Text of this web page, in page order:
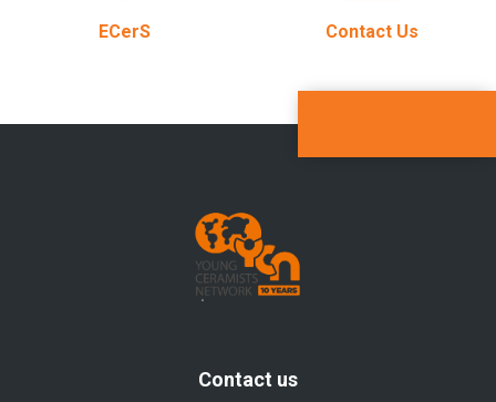
ECerS Contact Us
Contact us